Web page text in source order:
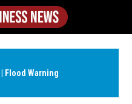
Flood Warning